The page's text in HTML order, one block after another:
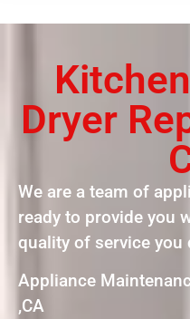
Dryer
We are a team of
ready to provide you
quality of service you
Appliance
,CA